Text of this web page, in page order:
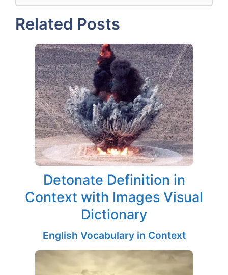
Related Posts
Detonate Definition in
Context with Images Visual
Dictionary
English Vocabulary in Context